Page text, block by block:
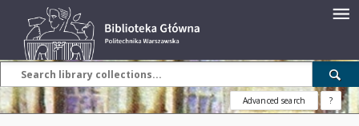
Advanced search ?